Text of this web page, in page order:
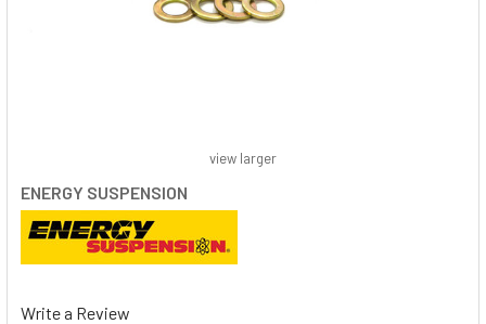
ENERGY SUSPENSION
Write a Review
view larger